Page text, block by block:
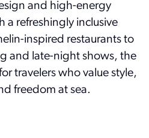
and high-energy
a refreshingly inclusive
inspired restaurants to
and late-night shows, the
travelers who value style,
freedom at sea.